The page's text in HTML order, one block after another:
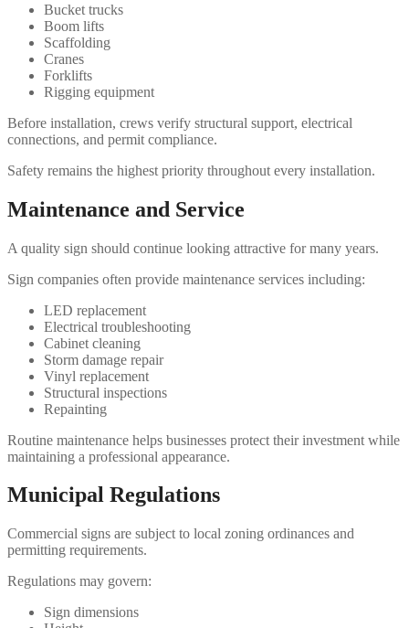
Bucket trucks
Boom lifts
Scaffolding
Cranes
Forklifts
Rigging equipment
Before installation, crews verify structural support, electrical
connections, and permit compliance.
Safety remains the highest priority throughout every installation.
Maintenance and Service
A quality sign should continue looking attractive for many years.
Sign companies often provide maintenance services including:
LED replacement
Electrical troubleshooting
Cabinet cleaning
Storm damage repair
Vinyl replacement
Structural inspections
Repainting
Routine maintenance helps businesses protect their investment while
maintaining a professional appearance.
Municipal Regulations
Commercial signs are subject to local zoning ordinances and
permitting requirements.
Regulations may govern:
Sign dimensions